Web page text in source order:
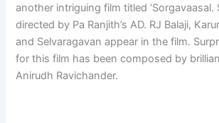
another intriguing film titled ‘Sorgavaasal.
directed by Pa Ranjith’s AD. RJ Balaji,
and Selvaragavan appear in the film.
for this film has been composed by
Anirudh Ravichander.